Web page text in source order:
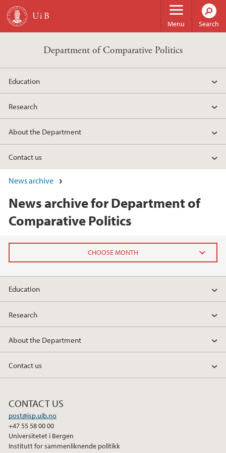
Skip to main content
Menu Search
Department of Comparative Politics
Education
Research
About the Department
Contact us
News archive
News archive for Department of
Comparative Politics
2026
February (1)
Education
Research
About the Department
Contact us
CONTACT US
post@isp.uib.no
+47 55 58 00 00
Universitetet i Bergen
Institutt for sammenliknende politikk